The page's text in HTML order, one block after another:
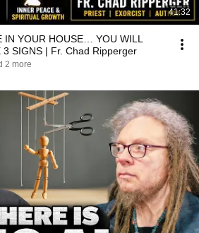
41:32
IN YOUR HOUSE… YOU WILL
3 SIGNS | Fr. Chad Ripperger
Truths and 2 more